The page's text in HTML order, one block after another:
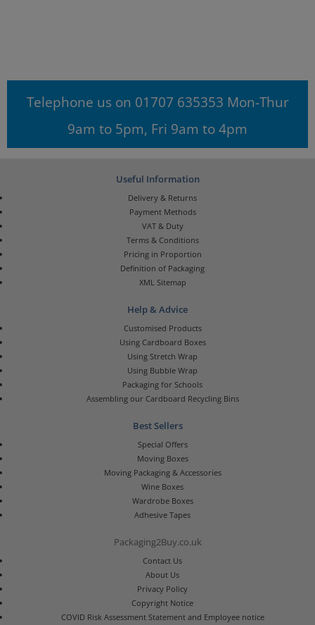
Telephone us on 01707 635353 Mon-Thur
9am to 5pm, Fri 9am to 4pm
Useful Information
Delivery & Returns
Payment Methods
VAT & Duty
Terms & Conditions
Pricing in Proportion
Definition of Packaging
XML Sitemap
Help & Advice
Customised Products
Using Cardboard Boxes
Using Stretch Wrap
Using Bubble Wrap
Packaging for Schools
Assembling our Cardboard Recycling Bins
Best Sellers
Special Offers
Moving Boxes
Moving Packaging & Accessories
Wine Boxes
Wardrobe Boxes
Adhesive Tapes
Packaging2Buy.co.uk
Contact Us
About Us
Privacy Policy
Copyright Notice
COVID Risk Assessment Statement and Employee notice